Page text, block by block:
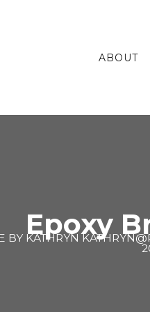
ABOUT
Epoxy
BY KATHRYN